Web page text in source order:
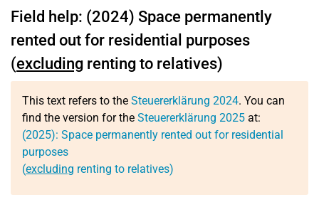
Field help: (2024) Space permanently
rented out for residential purposes
(excluding renting to relatives)
This text refers to the Steuererklärung 2024. You can
find the version for the Steuererklärung 2025 at:
(2025): Space permanently rented out for residential
purposes
(excluding renting to relatives)